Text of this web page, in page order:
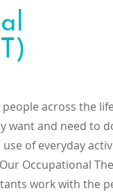
across the
want and need to
of everyday
Occupational
work with the